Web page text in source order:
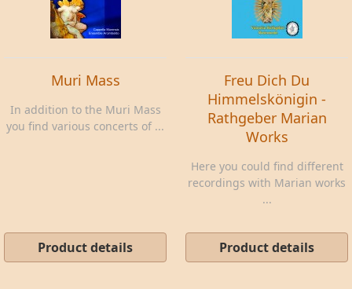
Muri Mass
In addition to the Muri Mass
you find various concerts of ...
Product details
Freu Dich Du
Himmelskönigin -
Rathgeber Marian
Works
Here you could find different
recordings with Marian works
...
Product details